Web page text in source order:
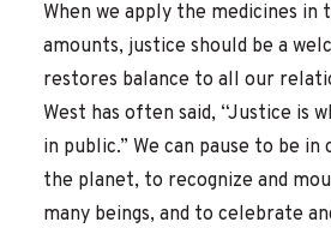
When we apply the medicines
amounts, justice should be a
restores balance to all our
West has often said, “Justice is
in public.” We can pause to be
the planet, to recognize and
many beings, and to celebrate